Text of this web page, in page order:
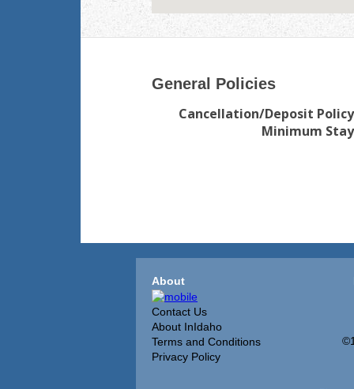
General Policies
Cancellation/Deposit
Minimum
About
Contact Us
About InIdaho
Terms and Conditions
Privacy Policy